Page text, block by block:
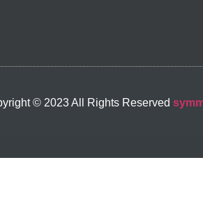
© 2023 All Rights Reserved